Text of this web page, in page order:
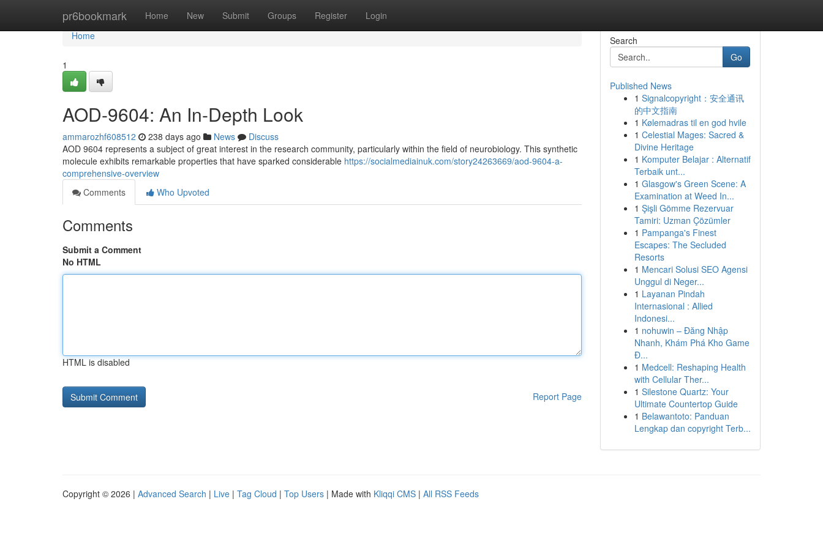
pr6bookmark Home New Submit Groups Register Login
Home
Home
1
AOD-9604: An In-Depth Look
ammarozhf608512 238 days ago News
Discuss
AOD 9604 represents a subject of great interest in the research community, particularly within the field of neurobiology. This synthetic
molecule exhibits remarkable properties that have sparked considerable https://socialmediainuk.com/story24263669/aod-9604-a-
comprehensive-overview
Comments
Who Upvoted
Comments
Submit a Comment
No HTML
HTML is disabled
Report Page
Search
Go
Published News
1 Signalcopyright：安全通讯
的中文指南
1 Kølemadras til en god hvile
1 Celestial Mages: Sacred &
Divine Heritage
1 Komputer Belajar : Alternatif
Terbaik unt...
1 Glasgow's Green Scene: A
Examination at Weed In...
1 Şişli Gömme Rezervuar
Tamiri: Uzman Çözümler
1 Pampanga's Finest
Escapes: The Secluded
Resorts
1 Mencari Solusi SEO Agensi
Unggul di Neger...
1 Layanan Pindah
Internasional : Allied
Indonesi...
1 nohuwin – Đăng Nhập
Nhanh, Khám Phá Kho Game
Đ...
1 Medcell: Reshaping Health
with Cellular Ther...
1 Silestone Quartz: Your
Ultimate Countertop Guide
1 Belawantoto: Panduan
Lengkap dan copyright Terb...
Copyright © 2026 | Advanced Search | Live | Tag Cloud | Top Users | Made with Kliqqi CMS | All RSS Feeds